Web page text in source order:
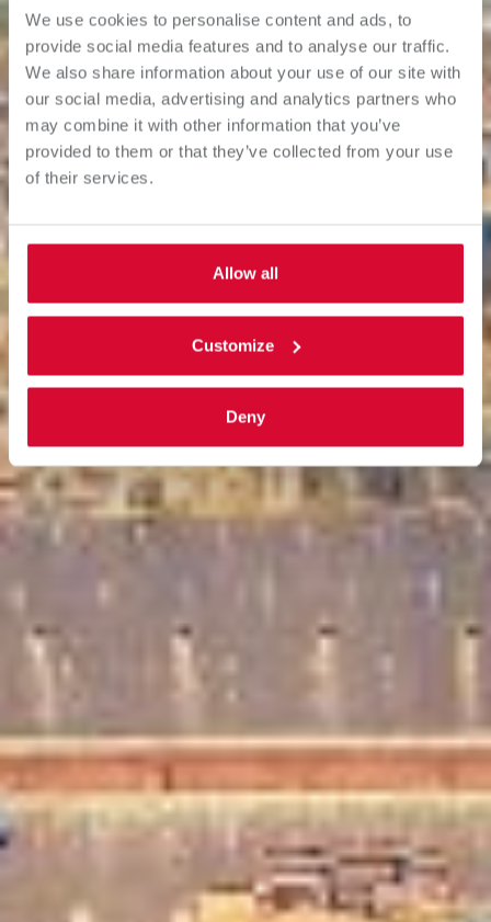
We use cookies to personalise content and ads, to
provide social media features and to analyse our traffic.
We also share information about your use of our site with
our social media, advertising and analytics partners who
may combine it with other information that you’ve
provided to them or that they’ve collected from your use
of their services.
Allow all
Customize
Deny